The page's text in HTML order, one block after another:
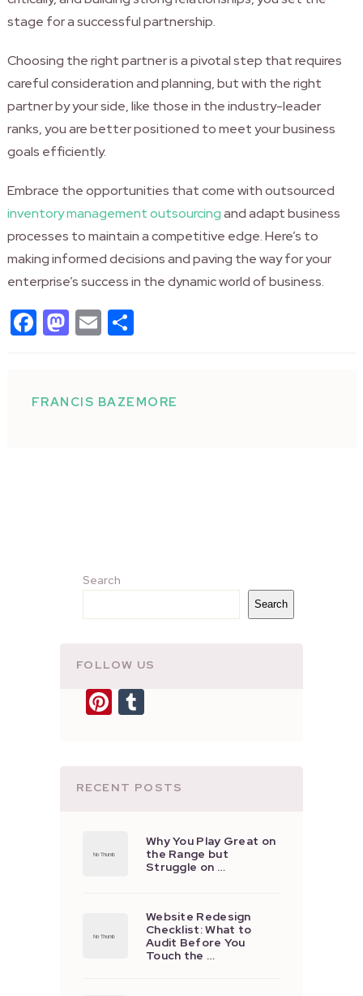
stage for a successful partnership.
Choosing the right partner is a pivotal step that requires
careful consideration and planning, but with the right
partner by your side, like those in the industry-leader
ranks, you are better positioned to meet your business
goals efficiently.
Embrace the opportunities that come with outsourced
inventory management outsourcingand adapt business
processes to maintain a competitive edge. Here’s to
making informed decisions and paving the way for your
enterprise’s success in the dynamic world of business.
Facebook
Mastodon
EmailShare
FRANCIS BAZEMORE
Search
Search
FOLLOW US
Pinterest
Tumblr
RECENT POSTS
Why You Play Great on
the Range but
Struggle on …
Website Redesign
Checklist: What to
Audit Before You
Touch the …